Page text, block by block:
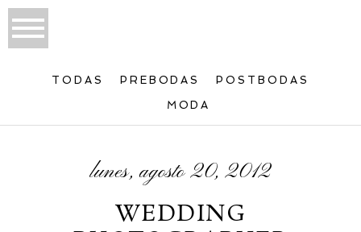
TODAS PREBODAS POSTBODAS
MODA
lunes, agosto 20, 2012
WEDDING